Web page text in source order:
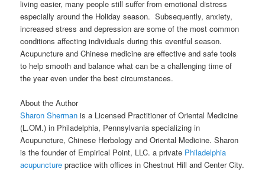
living easier, many people still suffer from emotional distress
especially around the Holiday season. Subsequently, anxiety,
increased stress and depression are some of the most common
conditions affecting individuals during this eventful season.
Acupuncture and Chinese medicine are effective and safe tools
to help smooth and balance what can be a challenging time of
the year even under the best circumstances.
About the Author
Sharon Sherman is a Licensed Practitioner of Oriental Medicine
(L.OM.) in Philadelphia, Pennsylvania specializing in
Acupuncture, Chinese Herbology and Oriental Medicine. Sharon
is the founder of Empirical Point, LLC. a private Philadelphia
acupuncture practice with offices in Chestnut Hill and Center City.